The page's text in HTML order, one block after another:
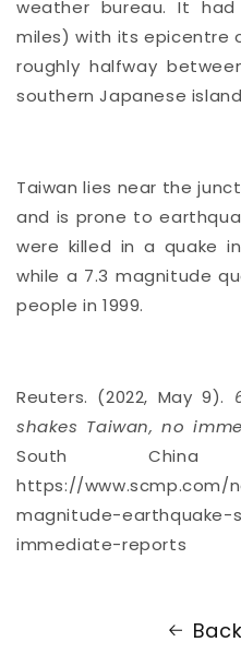
weather bureau. It
miles) with its epicentre
roughly halfway
southern Japanese
Taiwan lies near the
and is prone to
were killed in a quake
while a 7.3 magnitude
people in 1999.
Reuters. (2022, May 9).
shakes Taiwan, no
South China
https://www.scmp.com/
magnitude-earthquake-
immediate-reports